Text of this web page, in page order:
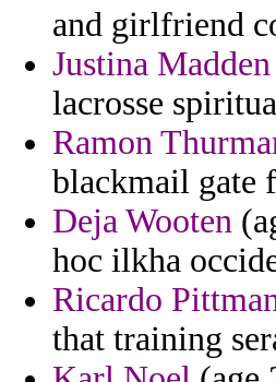
and girlfriend
Justina Madden
lacrosse
Ramon
blackmail gate
Deja Wooten
hoc ilkha
Ricardo
that training